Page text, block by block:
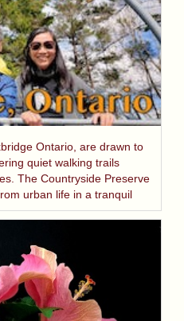
Ontario, are drawn to
quiet walking trails
The Countryside Preserve
urban life in a tranquil